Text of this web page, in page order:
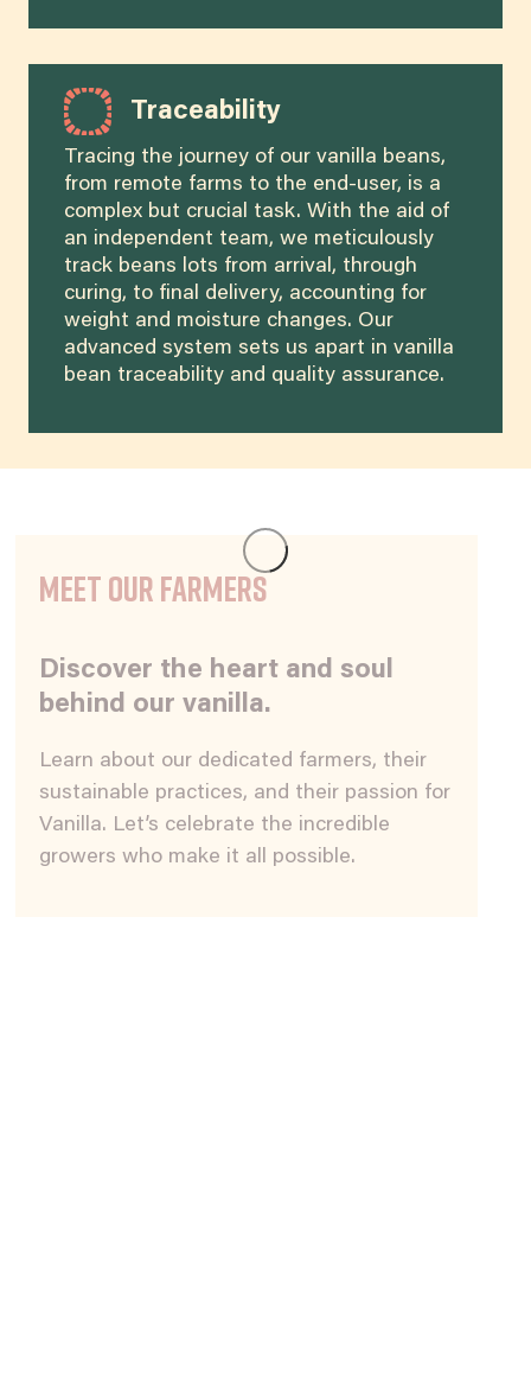
Traceability
Tracing the journey of our vanilla beans,
from remote farms to the end-user, is a
complex but crucial task. With the aid of
an independent team, we meticulously
track beans lots from arrival, through
curing, to final delivery, accounting for
weight and moisture changes. Our
advanced system sets us apart in vanilla
bean traceability and quality assurance.
Meet our Farmers
Discover the heart and soul
behind our vanilla.
Learn about our dedicated farmers, their
sustainable practices, and their passion for
Vanilla. Let’s celebrate the incredible
growers who make it all possible.